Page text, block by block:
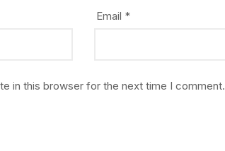
Email *
in this browser for the next time I comment.